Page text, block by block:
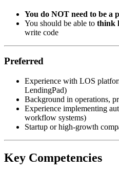
You do NOT need to be a
You should be able to think
write code
Preferred
Experience with LOS
LendingPad)
Background in operations,
Experience implementing
workflow systems)
Startup or high-growth
Key Competencies